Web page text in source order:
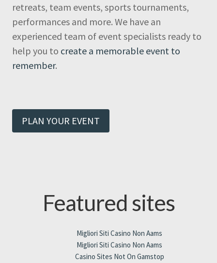
retreats, team events, sports tournaments,
performances and more. We have an
experienced team of event specialists ready to
help you to create a memorable event to
remember.
PLAN YOUR EVENT
Featured sites
Migliori Siti Casino Non Aams
Migliori Siti Casino Non Aams
Casino Sites Not On Gamstop